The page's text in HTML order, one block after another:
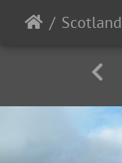
Scotland